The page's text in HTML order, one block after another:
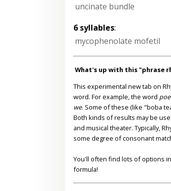
uncinate bundle
6 syllables:
mycophenolate mofetil
What's up with this "phrase
This experimental new tab on
word. For example, the word
we. Some of these (like "boba
Both kinds of results may be
and musical theater. Typically,
some degree of consonant
You'll often find lots of options
formula!